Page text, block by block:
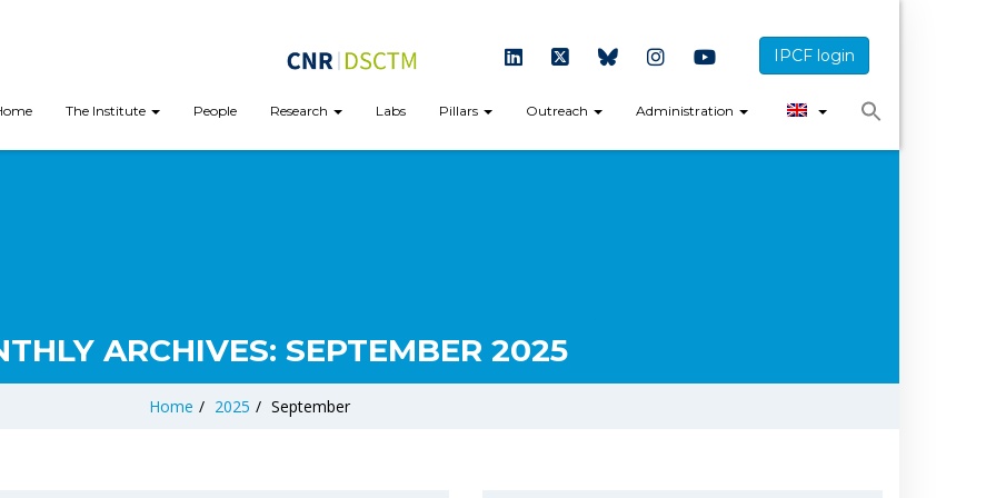
IPCF login
The Institute People Research Labs Pillars Outreach Administration
ARCHIVES: SEPTEMBER 2025
Home / 2025 / September